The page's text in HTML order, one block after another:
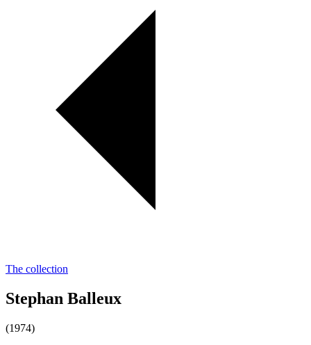
The collection
Stephan Balleux
(1974)